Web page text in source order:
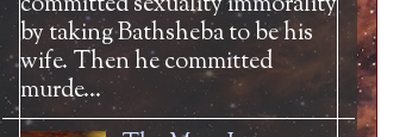
by taking Bathsheba to be his
wife. Then he committed
murde...